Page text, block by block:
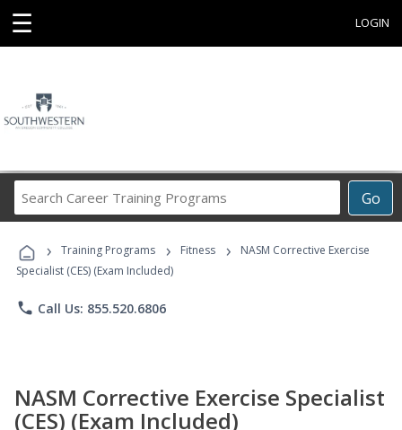
☰ LOGIN
Go
Career
Programs
› Training Programs › Fitness ›
NASM Corrective Exercise
Specialist (CES) (Exam Included)
phone Call Us: 855.520.6806
NASM Corrective Exercise Specialist
(CES) (Exam Included)